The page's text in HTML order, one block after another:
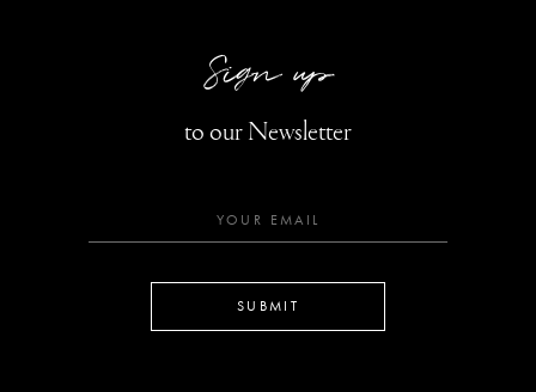
Sign up
to our Newsletter
SUBMIT